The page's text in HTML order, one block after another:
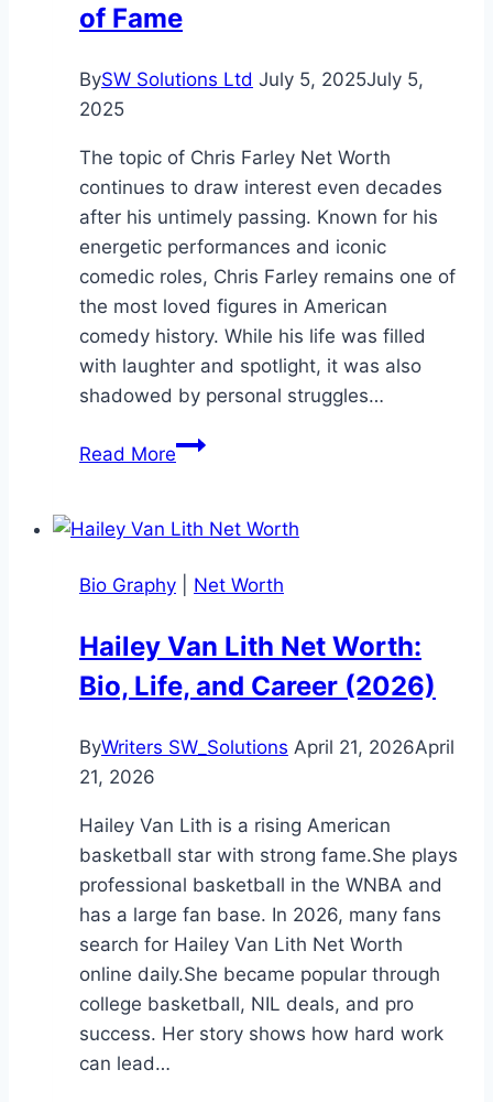
of Fame
BySW Solutions Ltd July 5, 2025July 5,
2025
The topic of Chris Farley Net Worth
continues to draw interest even decades
after his untimely passing. Known for his
energetic performances and iconic
comedic roles, Chris Farley remains one of
the most loved figures in American
comedy history. While his life was filled
with laughter and spotlight, it was also
shadowed by personal struggles…
Read MoreChris
Worth:
Comedian’s
of
Fame
Bio Graphy Net Worth
Hailey Van Lith Net Worth:
Bio, Life, and Career (2026)
ByWriters SW_Solutions April 21, 2026April
21, 2026
Hailey Van Lith is a rising American
basketball star with strong fame.She plays
professional basketball in the WNBA and
has a large fan base. In 2026, many fans
search for Hailey Van Lith Net Worth
online daily.She became popular through
college basketball, NIL deals, and pro
success. Her story shows how hard work
can lead…